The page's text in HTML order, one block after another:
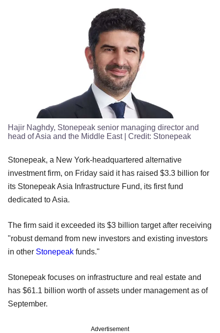
Hajir Naghdy, Stonepeak senior managing director and
head of Asia and the Middle East| Credit: Stonepeak
Stonepeak, a New York-headquartered alternative
investment firm, on Friday said it has raised $3.3 billion for
its Stonepeak Asia Infrastructure Fund, its first fund
dedicated to Asia.
The firm said it exceeded its $3 billion target after receiving
"robust demand from new investors and existing investors
in other Stonepeak funds."
Stonepeak focuses on infrastructure and real estate and
has $61.1 billion worth of assets under management as of
September.
Advertisement